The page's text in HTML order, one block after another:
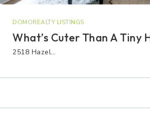
DOMOREALTY LISTINGS
What’s Cuter Than A Tiny
2518 Hazel…